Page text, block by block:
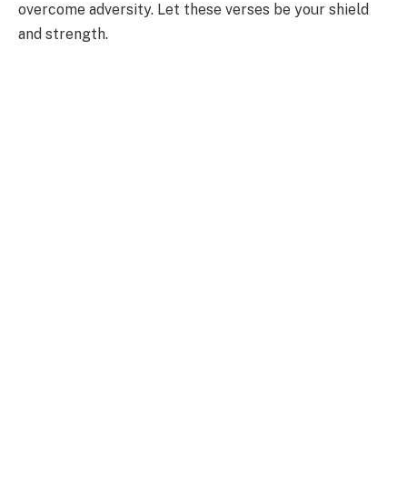
overcome adversity. Let these verses be your shield
and strength.